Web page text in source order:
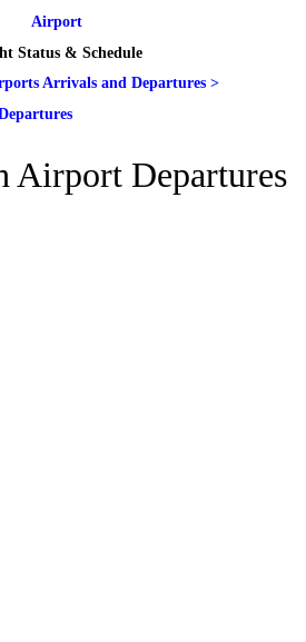
Airport
Status & Schedule
Arrivals and Departures >
Airport Departures